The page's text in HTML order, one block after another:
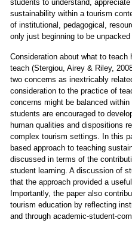
students to understand,
sustainability within a tourism
of institutional, pedagogical,
only just beginning to be
Consideration about what to teach
teach (Stergiou, Airey & Riley,
two concerns as inextricably
consideration to the practice of
concerns might be balanced
students are encouraged to
human qualities and dispositions
complex tourism settings. In this
based approach to teaching
discussed in terms of the
student learning. A discussion of
that the approach provided a
Importantly, the paper also
tourism education by reflecting
and through academic-student-